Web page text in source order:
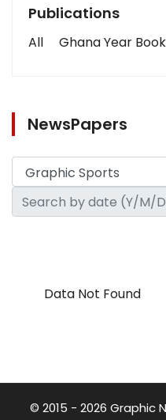
Publications
All Ghana Year Book
NewsPapers
Data Not Found
© 2015 - 2026 Graphic